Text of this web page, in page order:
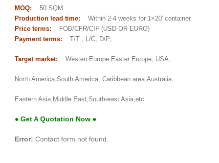
MOQ:
50 SQM
Production lead time:
Within 2-4 weeks for 1×20′ container.
Price terms:
FOB/CFR/CIF (USD OR EURO)
Payment terms:
T/T ; L/C; D/P;
Target market: Westen Europe,Easter Europe, USA,
North America,South America, Caribbean area,Australia,
Eastern Asia,Middle East,South-east Asia,etc.
● Get A Quotation Now ●
Error: Contact form not found.